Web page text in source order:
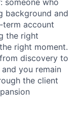
background and
account
the right
right moment.
discovery to
you remain
the client